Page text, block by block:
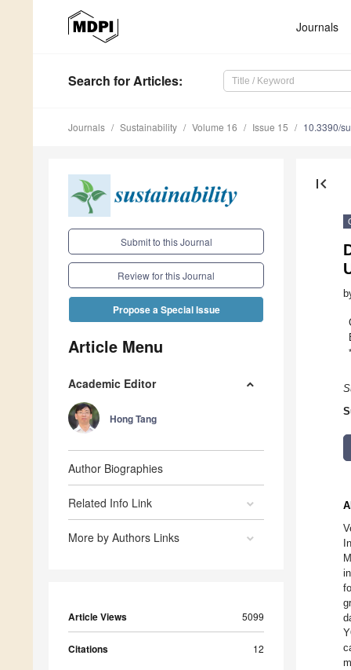
Journals
Search for Articles:
Journals Sustainability Volume 16 Issue 15 10.3390/
Submit to this Journal
Review for this Journal
Propose a Special Issue
Article Menu
Academic Editor
Hong Tang
Author Biographies
Related Info Link
More by Authors Links
Article Views 5099
Citations 12
first_page
*